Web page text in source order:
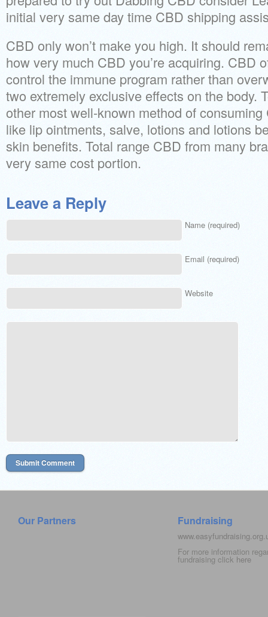
initial very same day time CBD shipping
CBD only won’t make you high. It should
how very much CBD you’re acquiring. CBD
control the immune program rather than
two extremely exclusive effects on the body.
other most well-known method of
like lip ointments, salve, lotions and lotions
skin benefits. Total range CBD from many
very same cost portion.
Leave a Reply
Name (required)
Email (required)
Website
Our Partners Fundraising
For more information
fundraising click here